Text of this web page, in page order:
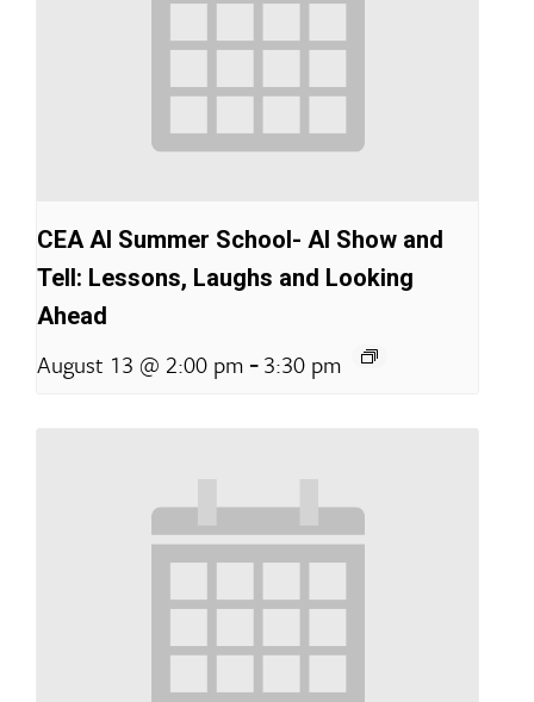
CEA AI Summer School- AI Show and
Tell: Lessons, Laughs and Looking
Ahead
August 13 @ 2:00 pm -3:30 pm